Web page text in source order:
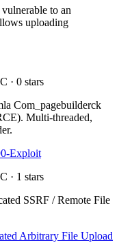
to an
uploading
· 0 stars
Com_pagebuilderck
Multi-threaded,
Exploit
· 1 stars
SSRF / Remote File
Arbitrary File Upload